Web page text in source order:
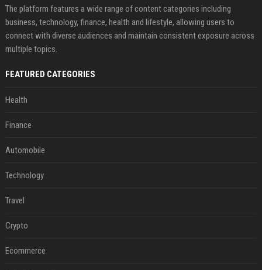
The platform features a wide range of content categories including
business, technology, finance, health and lifestyle, allowing users to
connect with diverse audiences and maintain consistent exposure across
multiple topics.
FEATURED CATEGORIES
Health
Finance
Automobile
Technology
Travel
Crypto
Ecommerce